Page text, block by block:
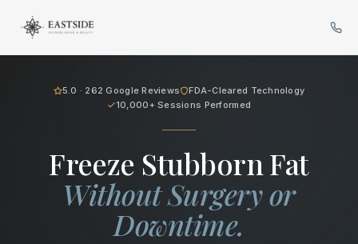
Cryo Body Sculpting in
Freeze Stubborn Fat
Without Surgery or
Downtime.
5.0 · 262 Google Reviews
FDA-Cleared Technology
10,000+ Sessions Performed